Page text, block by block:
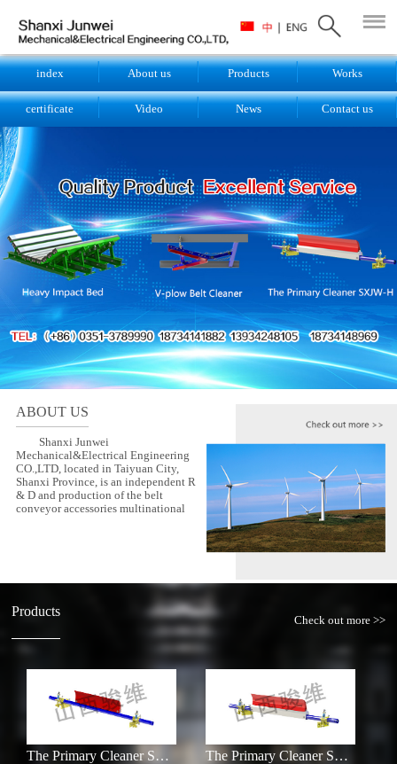
index About us Products Works
certificate Video News Contact us
ABOUT US
Shanxi Junwei
Mechanical&Electrical Engineering
CO.,LTD, located in Taiyuan City,
Shanxi Province, is an independent R
& D and production of the belt
conveyor accessories multinational
Products
Check out more >>
The Primary Cleaner SXJW-HR The Primary Cleaner SXJW-H